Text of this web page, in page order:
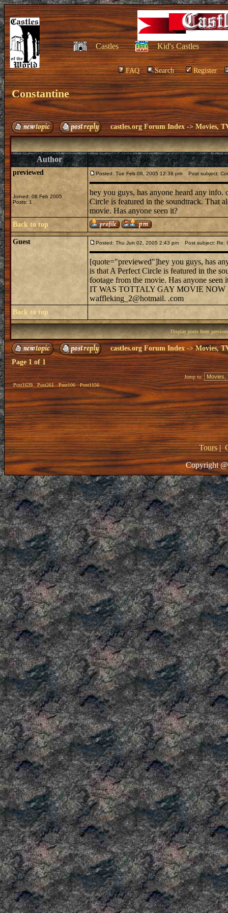
Castles Kid's Castles
FAQ Search Register
Constantine
castles.org Forum Index ->Movies,
Author
previewed
Joined: 08 Feb 2005
Posts: 1
Posted: Tue Feb 08, 2005 12:38 pm Post subject:
hey you guys, has anyone heard any
Circle is featured in the soundtrack. That
movie. Has anyone seen it?
Back to top
Guest Posted: Thu Jun 02, 2005 2:43 pm Post subject: Re:
[quote="previewed"]hey you guys, has
is that A Perfect Circle is featured in the
footage from the movie. Has anyone seen
IT WAS TOTTALY GAY MOVIE
waffleking_2@hotmail. .com
Back to top
Display posts from
castles.org Forum Index ->Movies,
Page1of1
Post1639 Post261 Post106 Post1156
Jump to:
Tours|
Copyright